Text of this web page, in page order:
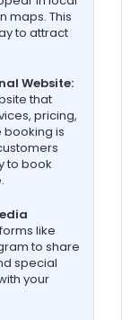
maps. This
to attract
Website:
that
pricing,
booking is
to book
like
to share
special
your